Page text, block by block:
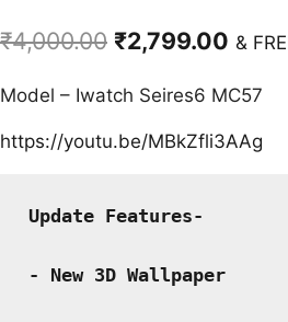
₹4,000.00 Original
was:
₹4,000.00.
₹2,799.00
is:
&
Model – Iwatch Seires6 MC57
https://youtu.be/MBkZfli3AAg
Update Features-
- New 3D Wallpaper